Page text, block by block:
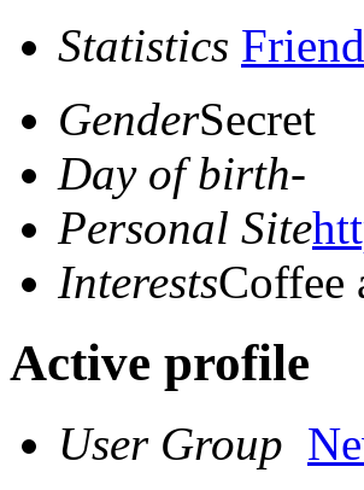
Statistics
GenderSecret
Day of birth-
Personal Site
InterestsCoffee
Active profile
User Group